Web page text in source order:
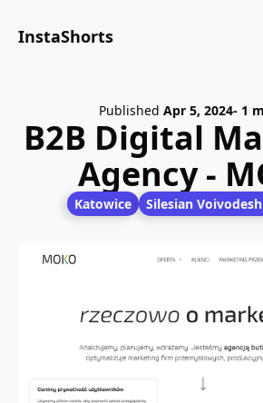
InstaShorts
Published Apr 5, 2024- 1
B2B Digital
Agency -
Katowice Silesian